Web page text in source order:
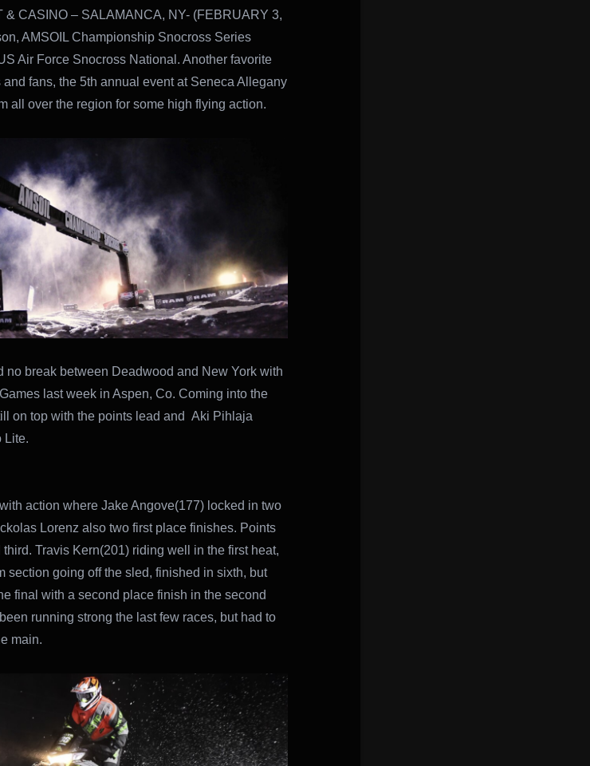
CASINO – SALAMANCA, NY- (FEBRUARY 3,
AMSOIL Championship Snocross Series
Air Force Snocross National. Another favorite
fans, the 5th annual event at Seneca Allegany
all over the region for some high flying action.
no break between Deadwood and New York with
last week in Aspen, Co. Coming into the
on top with the points lead and Aki Pihlaja
Lite.
action where Jake Angove(177) locked in two
Lorenz also two first place finishes. Points
Travis Kern(201) riding well in the first heat,
section going off the sled, finished in sixth, but
final with a second place finish in the second
running strong the last few races, but had to
main.